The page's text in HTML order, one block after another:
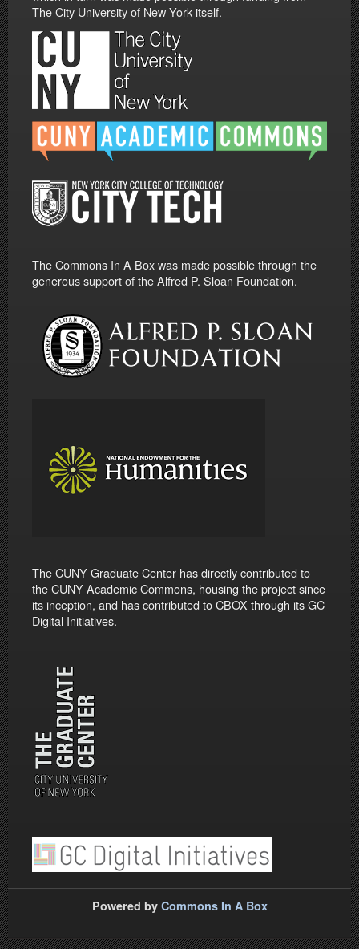
The City University of New York itself.
The Commons In A Box was made possible through the
generous support of the Alfred P. Sloan Foundation.
The CUNY Graduate Center has directly contributed to
the CUNY Academic Commons, housing the project since
its inception, and has contributed to CBOX through its GC
Digital Initiatives.
Powered by Commons In A Box